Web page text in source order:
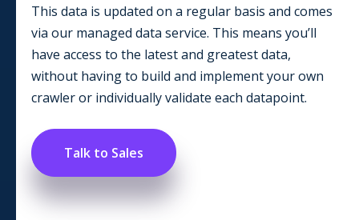
This data is updated on a regular basis and comes
via our managed data service. This means you’ll
have access to the latest and greatest data,
without having to build and implement your own
crawler or individually validate each datapoint.
Talk to Sales